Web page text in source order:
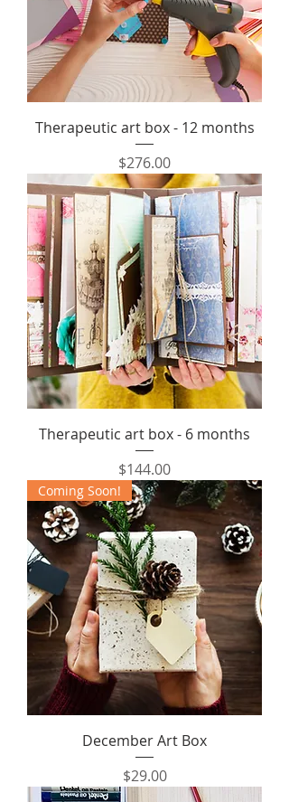
Therapeutic art box - 12 months
Price
$276.00
Therapeutic art box - 6 months
Price
$144.00
Coming Soon!
December Art Box
Price
$29.00